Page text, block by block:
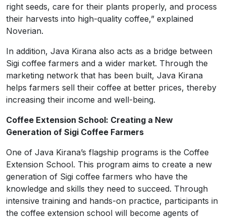
right seeds, care for their plants properly, and process
their harvests into high-quality coffee,” explained
Noverian.
In addition, Java Kirana also acts as a bridge between
Sigi coffee farmers and a wider market. Through the
marketing network that has been built, Java Kirana
helps farmers sell their coffee at better prices, thereby
increasing their income and well-being.
Coffee Extension School: Creating a New
Generation of Sigi Coffee Farmers
One of Java Kirana’s flagship programs is the Coffee
Extension School. This program aims to create a new
generation of Sigi coffee farmers who have the
knowledge and skills they need to succeed. Through
intensive training and hands-on practice, participants in
the coffee extension school will become agents of